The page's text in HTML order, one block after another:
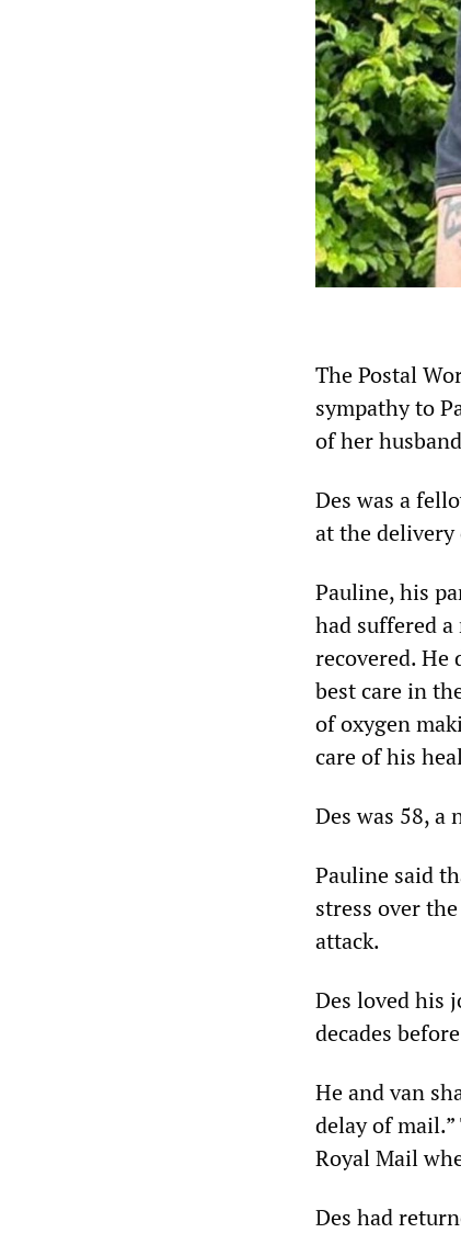
The Postal
sympathy to
of her
Des was a
at the
Pauline, his
had suffered
recovered. He
best care in
of oxygen
care of his
Des was 58,
Pauline said
stress over
attack.
Des loved his
decades
He and van
delay of
Royal Mail
Des had